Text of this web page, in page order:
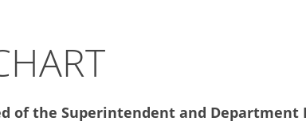
of the Superintendent and Department